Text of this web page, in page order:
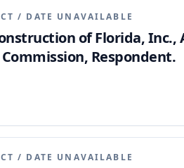
/ DATE UNAVAILABLE
of Florida, Inc.,
Respondent.
/ DATE UNAVAILABLE